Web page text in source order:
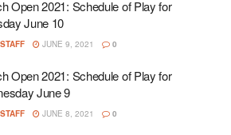
Open 2021: Schedule of Play for
June 10
JUNE 9, 2021 0
Open 2021: Schedule of Play for
June 9
JUNE 8, 2021 0